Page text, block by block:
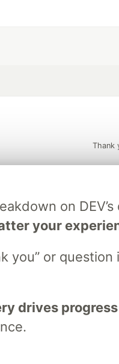
on
your
you” or
drives progress
Thank
Google AI is the official AI
and Platform Partner of
DEV Education Tracks